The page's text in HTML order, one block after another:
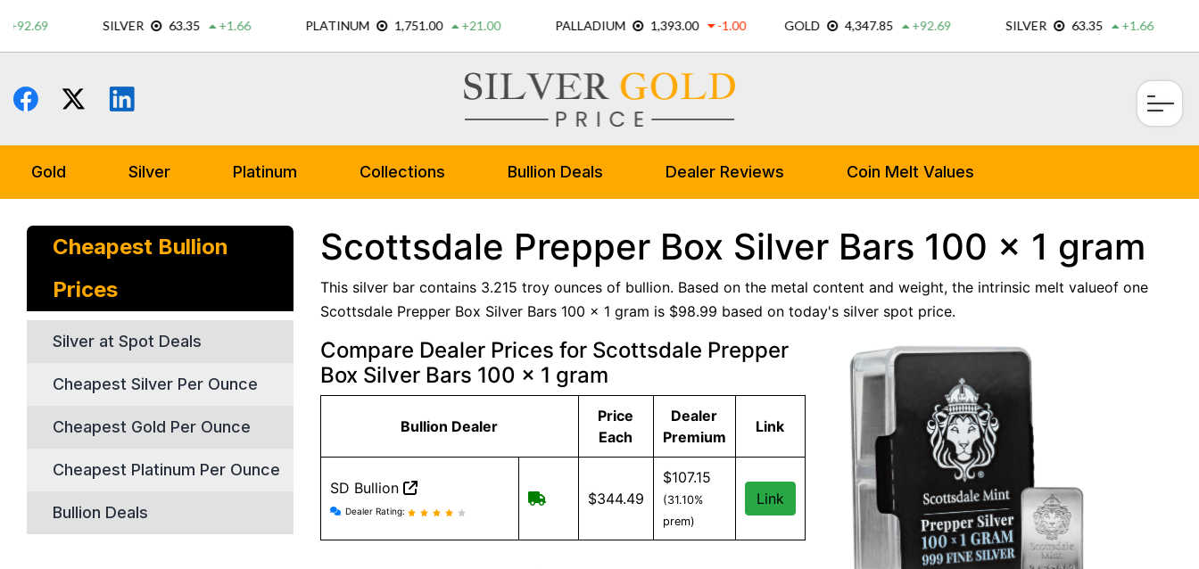
content
Gold Silver Platinum Collections Bullion Deals Dealer Reviews Coin Melt Values
Cheapest Bullion
Prices
Silver at Spot Deals
Cheapest Silver Per Ounce
Cheapest Gold Per Ounce
Cheapest Platinum Per Ounce
Bullion Deals
Scottsdale Prepper Box Silver Bars 100 x 1 gram
This silver bar contains 3.215 troy ounces of bullion. Based on the metal content and weight, the intrinsic melt valueof one
Scottsdale Prepper Box Silver Bars 100 x 1 gram is $98.99 based on today's silver spot price.
Compare Dealer Prices for Scottsdale Prepper
Box Silver Bars 100 x 1 gram
Bullion Dealer
Price
Each
Dealer
Premium
Link
SD Bullion
SD Bullion reviews and information
Dealer Rating:
Free shipping on orders over $199
$344.49
$107.15
(31.10%
prem)
Link